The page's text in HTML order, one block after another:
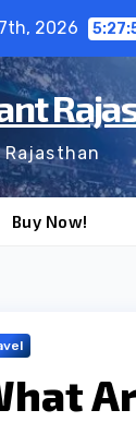
2026
Buy Now!